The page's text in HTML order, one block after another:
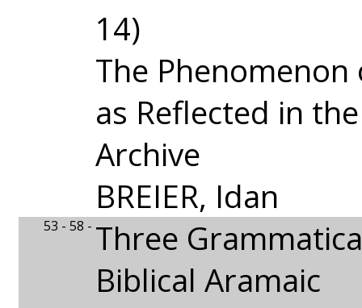
14)
The
as Reflected in
Archive
BREIER, Idan
53 - 58 - Three
Biblical Aramaic